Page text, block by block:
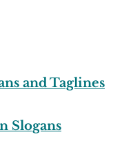
and Taglines
Slogans